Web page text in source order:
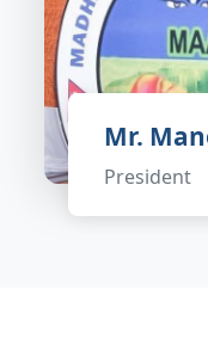
Mr.
President